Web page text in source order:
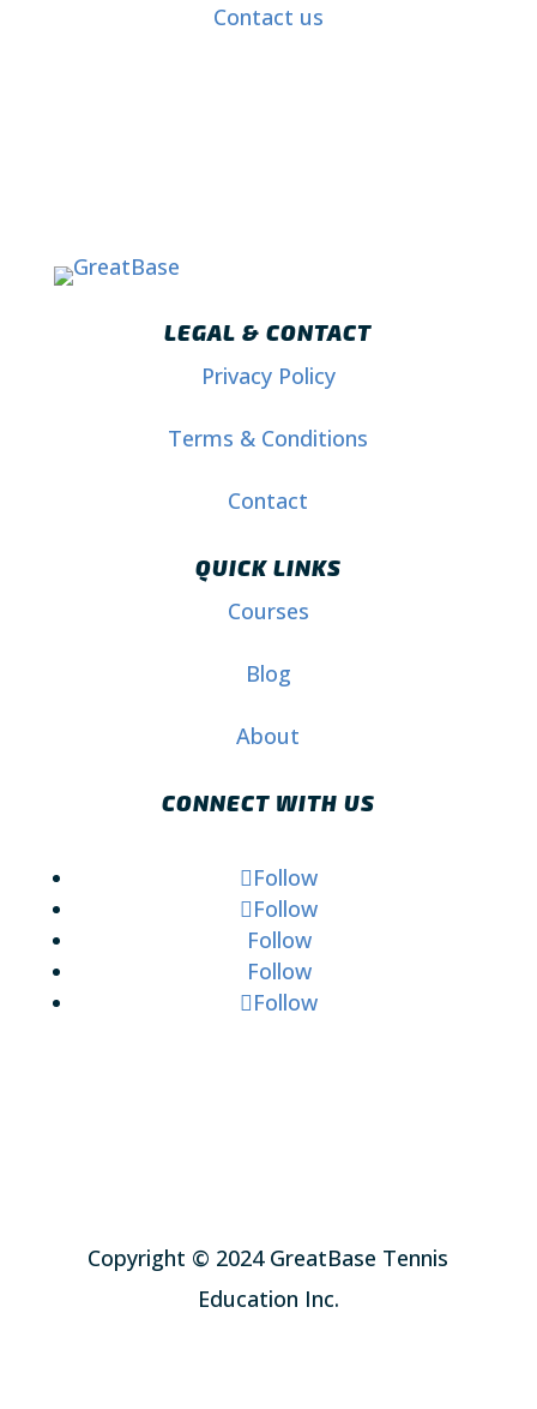
Contact us
LEGAL & CONTACT
Privacy Policy
Terms & Conditions
Contact
QUICK LINKS
Courses
Blog
About
CONNECT WITH US
Follow
Follow
Follow
Follow
Follow
Copyright © 2024 GreatBase Tennis
Education Inc.